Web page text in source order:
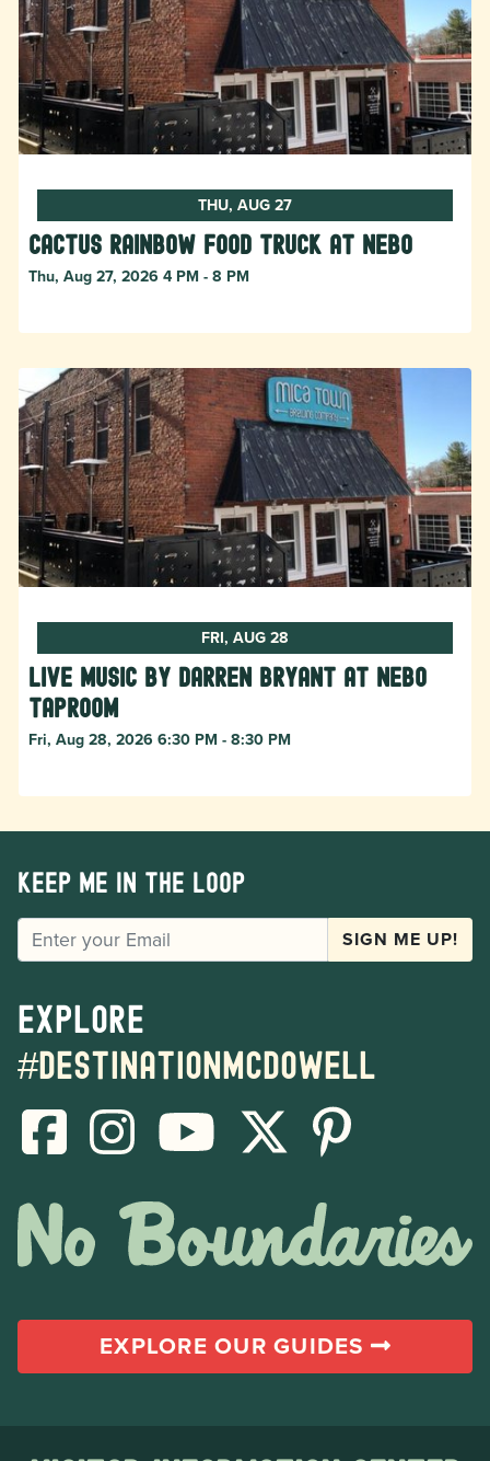
THU, AUG 27
Cactus Rainbow Food Truck at Nebo
Thu, Aug 27, 2026 4 PM - 8 PM
FRI, AUG 28
Live Music by Darren Bryant at Nebo
Taproom
Fri, Aug 28, 2026 6:30 PM - 8:30 PM
Keep me in the loop
EMAIL SIGN ME UP!
Explore
#destinationmcdowell
EXPLORE OUR GUIDES